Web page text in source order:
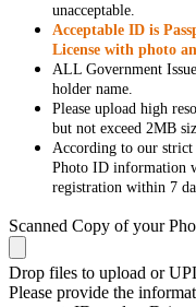
unacceptable.
Acceptable ID is
License with photo
ALL Government
holder name.
Please upload high
but not exceed 2MB
According to our strict
Photo ID information
registration within 7
Scanned Copy of your
Drop files to upload or
Please provide the